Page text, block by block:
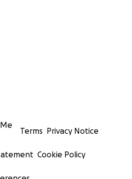
Terms Privacy Notice
Cookie Policy